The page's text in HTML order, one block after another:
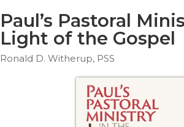
Ethics
Parish
Paul’s Pastoral
Light of the Gospel
Ronald D. Witherup, PSS